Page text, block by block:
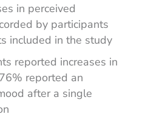
in perceived
by participants
included in the study
reported increases in
reported an
after a single